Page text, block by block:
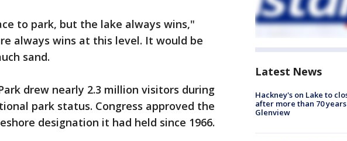
to park, but the lake always wins,"
always wins at this level. It would be
sand.
drew nearly 2.3 million visitors during
park status. Congress approved the
designation it had held since 1966.
Latest News
Hackney's on Lake to
after more than 70
Glenview